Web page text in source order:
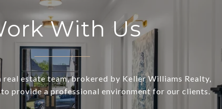
With Us
real estate team, brokered by Keller Williams Realty,
provide a professional environment for our clients.